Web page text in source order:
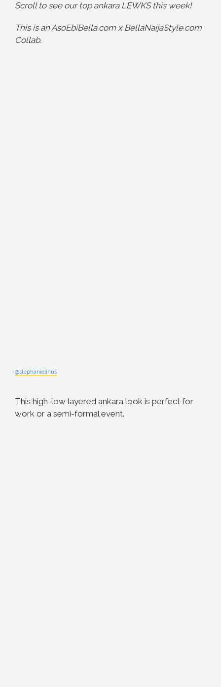
Scroll to see our top ankara LEWKS this week!
This is an AsoEbiBella.com x BellaNaijaStyle.com
Collab.
@stephanielinus
This high-low layered ankara look is perfect for
work or a semi-formal event.